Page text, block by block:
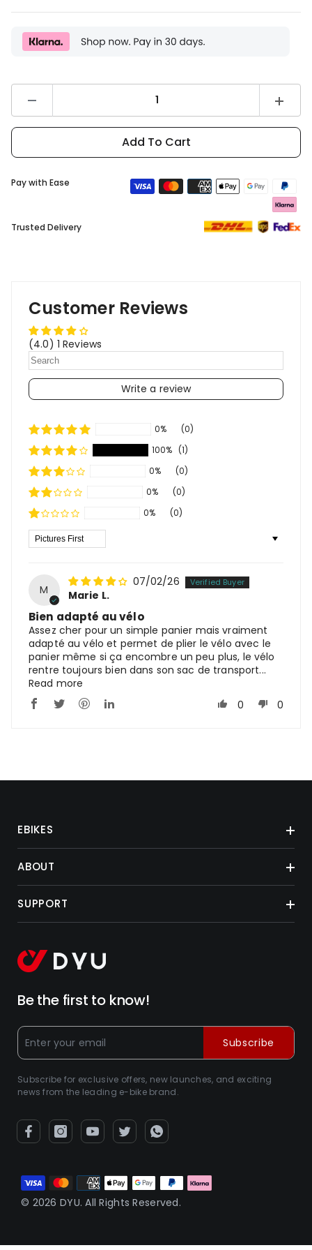
quantity
for
Front
quantity
for
Front
Add To Cart
Pay with Ease
Trusted Delivery
Customer Reviews
(4.0) 1 Reviews
Write a review
0%
(0)
100% (1)
0%
(0)
0%
(0)
0%
(0)
Sort By
M
07/02/26
Marie L.
Bien adapté au vélo
Assez cher pour un simple panier mais vraiment
adapté au vélo et permet de plier le vélo avec le
panier même si ça encombre un peu plus, le vélo
rentre toujours bien dans son sac de transport...
Read more
0
0
EBIKES
ABOUT
SUPPORT
Be the first to know!
Subscribe for exclusive offers, new launches, and exciting
news from the leading e-bike brand.
Subscribe
© 2026 DYU. All Rights Reserved.
Payment
methods